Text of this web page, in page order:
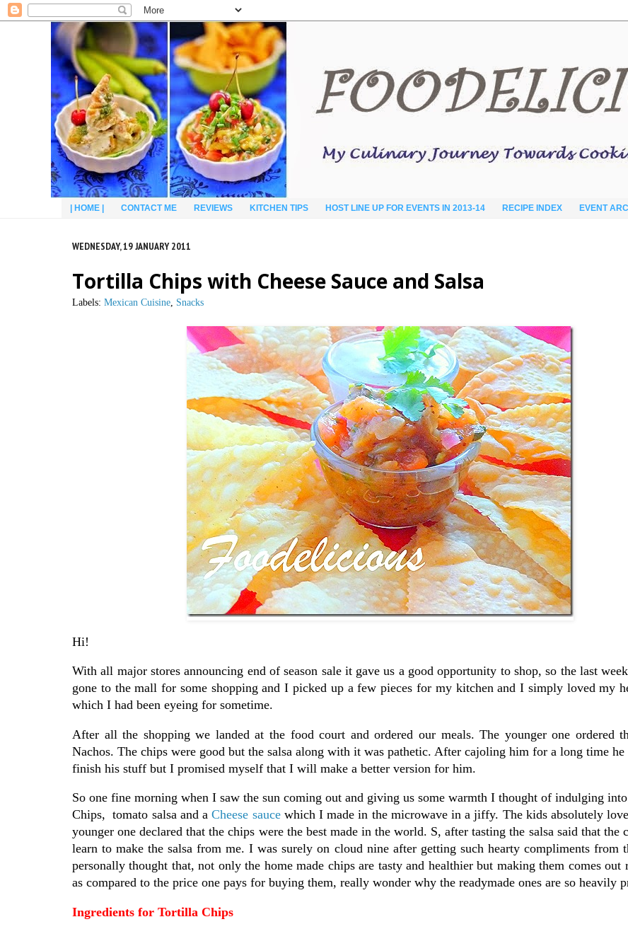
| HOME | CONTACT ME REVIEWS KITCHEN TIPS HOST LINE UP FOR EVENTS IN 2013-14 RECIPE INDEX EVENT
WEDNESDAY, 19 JANUARY 2011
Tortilla Chips with Cheese Sauce and Salsa
Labels: Mexican Cuisine, Snacks
Hi!
With all major stores announcing end of season sale it gave us a good opportunity to shop, so the last
gone to the mall for some shopping and I picked up a few pieces for my kitchen and I simply loved my
which I had been eyeing for sometime.
After all the shopping we landed at the food court and ordered our meals. The younger one ordered
Nachos. The chips were good but the salsa along with it was pathetic. After cajoling him for a long time he
finish his stuff but I promised myself that I will make a better version for him.
So one fine morning when I saw the sun coming out and giving us some warmth I thought of indulging
Chips, tomato salsa and aCheese saucewhich I made in the microwave in a jiffy. The kids absolutely
younger one declared that the chips were the best made in the world. S, after tasting the salsa said that the
learn to make the salsa from me. I was surely on cloud nine after getting such hearty compliments from
personally thought that, not only the home made chips are tasty and healthier but making them comes out
as compared to the price one pays for buying them, really wonder why the readymade ones are so heavily
Ingredients for Tortilla Chips